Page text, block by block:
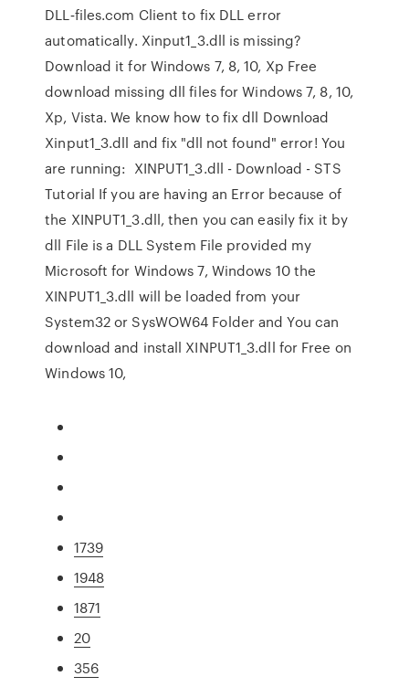
DLL‑files.com Client to fix DLL error
automatically. Xinput1_3.dll is missing?
Download it for Windows 7, 8, 10, Xp Free
download missing dll files for Windows 7, 8, 10,
Xp, Vista. We know how to fix dll Download
Xinput1_3.dll and fix "dll not found" error! You
are running: XINPUT1_3.dll - Download - STS
Tutorial If you are having an Error because of
the XINPUT1_3.dll, then you can easily fix it by
dll File is a DLL System File provided my
Microsoft for Windows 7, Windows 10 the
XINPUT1_3.dll will be loaded from your
System32 or SysWOW64 Folder and You can
download and install XINPUT1_3.dll for Free on
Windows 10,
1739
1948
1871
20
356